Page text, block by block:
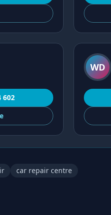
602
WD
car repair centre